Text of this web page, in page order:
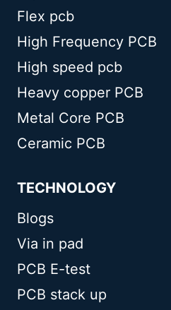
Flex pcb
High Frequency PCB
High speed pcb
Heavy copper PCB
Metal Core PCB
Ceramic PCB
TECHNOLOGY
Blogs
Via in pad
PCB E-test
PCB stack up